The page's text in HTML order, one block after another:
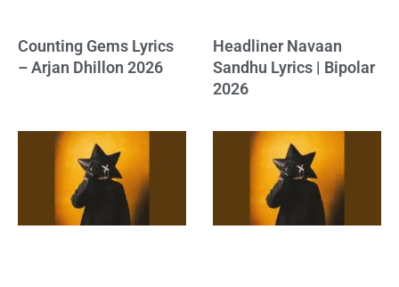
Counting Gems Lyrics
– Arjan Dhillon 2026
Headliner Navaan
Sandhu Lyrics | Bipolar
2026